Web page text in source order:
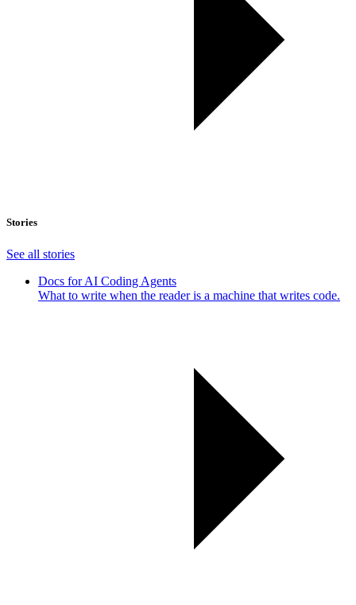
Stories
See all stories
Docs for AI Coding Agents
What to write when the reader is a machine that writes code.